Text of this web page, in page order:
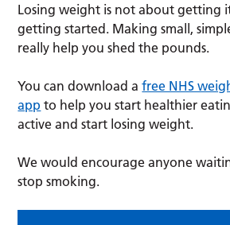
Losing weight is not about getting
getting started. Making small,
really help you shed the pounds.
You can download afree NHS
app to help you start healthier
active and start losing weight.
We would encourage anyone
stop smoking.